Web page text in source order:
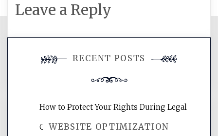
Leave a Reply
comment.
WEBSITE OPTIMIZATION
RECENT POSTS
How to Protect Your Rights During Legal
Crises – Know Your Legal Protection